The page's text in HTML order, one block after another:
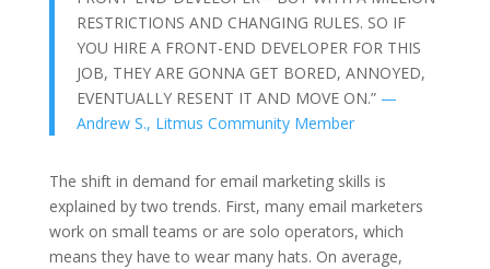
RESTRICTIONS AND CHANGING RULES. SO IF
YOU HIRE A FRONT-END DEVELOPER FOR THIS
JOB, THEY ARE GONNA GET BORED, ANNOYED,
EVENTUALLY RESENT IT AND MOVE ON.” —
Andrew S., Litmus Community Member
The shift in demand for email marketing skills is
explained by two trends. First, many email marketers
work on small teams or are solo operators, which
means they have to wear many hats. On average,